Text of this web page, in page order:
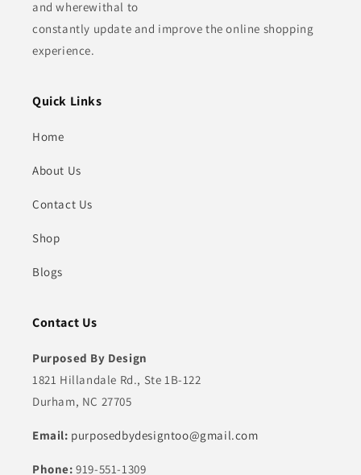
and wherewithal to
constantly update and improve the online shopping
experience.
Quick Links
Home
About Us
Contact Us
Shop
Blogs
Contact Us
Purposed By Design
1821 Hillandale Rd., Ste 1B-122
Durham, NC 27705
Email: purposedbydesigntoo@gmail.com
Phone: 919-551-1309